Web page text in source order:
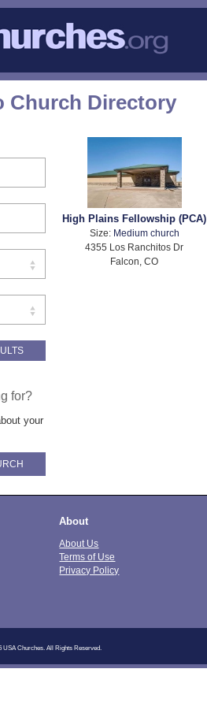
Church Directory
High Plains Fellowship (PCA)
Size: Medium church
4355 Los Ranchitos Dr
Falcon, CO
for?
your
About
About Us
Terms of Use
Privacy Policy
USA Churches. All Rights Reserved.